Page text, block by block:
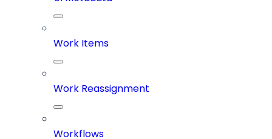
Work Items
Work Reassignment
Workflows